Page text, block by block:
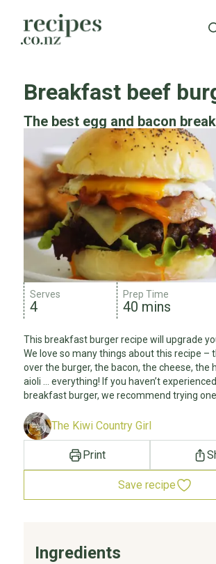
Breakfast beef
The best egg and bacon
Serves
4
Prep Time
40 mins
This breakfast burger recipe will upgrade
We love so many things about this recipe –
over the burger, the bacon, the cheese, the
aioli … everything! If you haven’t
breakfast burger, we recommend trying
The Kiwi Country Girl
Print
Save recipe
Ingredients